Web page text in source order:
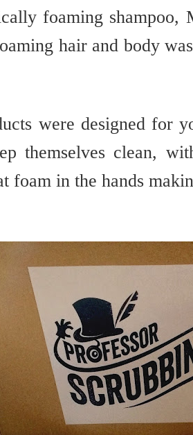
foaming shampoo,
hair and body
were designed for
themselves clean,
foam in the hands